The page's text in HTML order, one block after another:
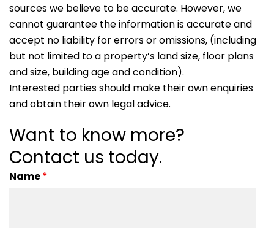
sources we believe to be accurate. However, we
cannot guarantee the information is accurate and
accept no liability for errors or omissions, (including
but not limited to a property’s land size, floor plans
and size, building age and condition).
Interested parties should make their own enquiries
and obtain their own legal advice.
Want to know more?
Contact us today.
Name*